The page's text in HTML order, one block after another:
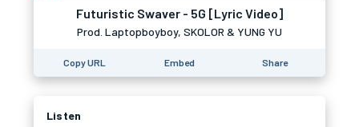
Futuristic Swaver - 5G [Lyric Video]
Prod. Laptopboyboy, SKOLOR & YUNG YU
Copy URL Embed Share
Listen